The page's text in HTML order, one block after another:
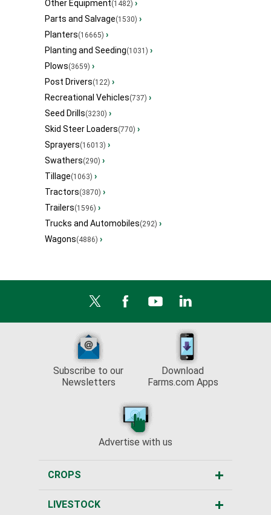
Other Equipment(1482) ›
Parts and Salvage(1530) ›
Planters(16665) ›
Planting and Seeding(1031) ›
Plows(3659) ›
Post Drivers(122) ›
Recreational Vehicles(737) ›
Seed Drills(3230) ›
Skid Steer Loaders(770) ›
Sprayers(16013) ›
Swathers(290) ›
Tillage(1063) ›
Tractors(3870) ›
Trailers(1596) ›
Trucks and Automobiles(292) ›
Wagons(4886) ›
Subscribe to our
Newsletters
Download
Farms.com Apps
Advertise with us
CROPS
LIVESTOCK